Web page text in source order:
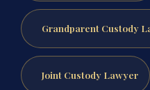
Grandparent Custody
Joint Custody Lawyer